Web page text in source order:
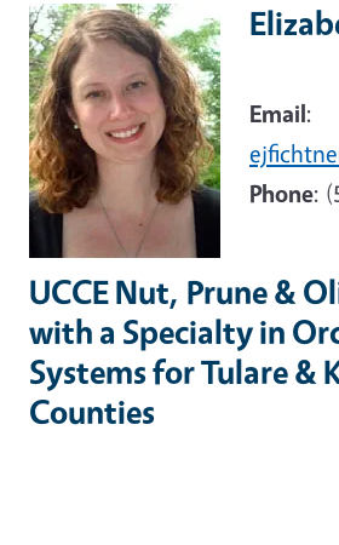
Image
Email:
Phone:
UCCENut, Prune &
with a Specialty in
Systems for Tulare &
Counties